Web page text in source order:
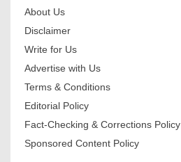
About Us
Disclaimer
Write for Us
Advertise with Us
Terms & Conditions
Editorial Policy
Fact-Checking & Corrections Policy
Sponsored Content Policy